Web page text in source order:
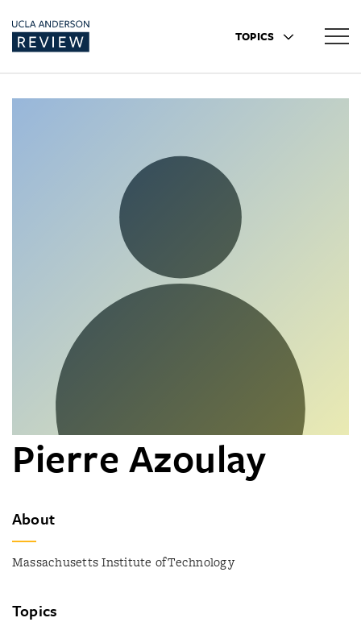
TOPICS
Pierre Azoulay
About
Massachusetts Institute of Technology
Topics